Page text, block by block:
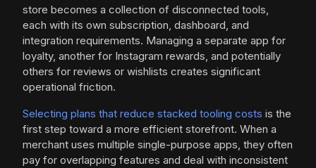
store becomes a collection of disconnected tools,
each with its own subscription, dashboard, and
integration requirements. Managing a separate app for
loyalty, another for Instagram rewards, and potentially
others for reviews or wishlists creates significant
operational friction.
Selecting plans that reduce stacked tooling costs is the
first step toward a more efficient storefront. When a
merchant uses multiple single-purpose apps, they often
pay for overlapping features and deal with inconsistent